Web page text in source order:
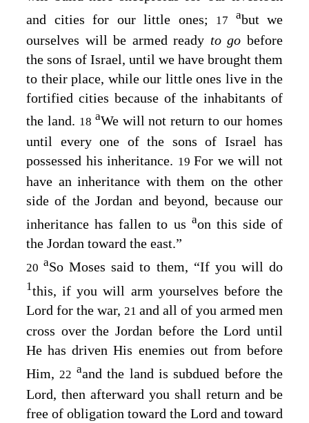
and cities for our little ones;
17 abut we
ourselves will be armed ready to gobefore
the sons of Israel, until we have brought them
to their place, while our little ones live in the
fortified cities because of the inhabitants of
the land. 18 aWe will not return to our homes
until every one of the sons of Israel has
possessed his inheritance. 19For we will not
have an inheritance with them on the other
side of the Jordan and beyond, because our
inheritance has fallen to us aon this side of
the Jordan toward the east.”
20aSo Moses said to them, “If you will do
1this, if you will arm yourselves before the
Lord for the war, 21 and all of you armed men
cross over the Jordan before theLord until
He has driven His enemies out from before
Him, 22 aand the land is subdued before the
Lord, then afterward you shall return and be
free of obligation toward the Lord and toward